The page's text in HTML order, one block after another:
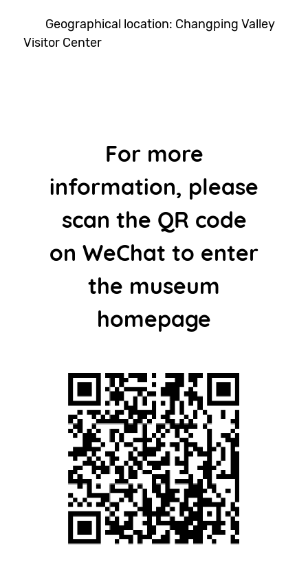
Geographical location: Changping Valley
Visitor Center
For more
information, please
scan the QR code
on WeChat to enter
the museum
homepage